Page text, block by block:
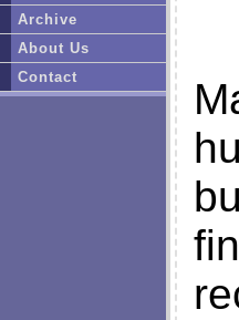
Archive
About Us
Contact